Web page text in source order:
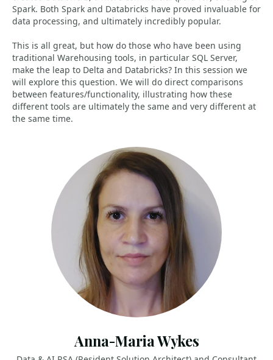
Spark. Both Spark and Databricks have proved invaluable for
data processing, and ultimately incredibly popular.
This is all great, but how do those who have been using
traditional Warehousing tools, in particular SQL Server,
make the leap to Delta and Databricks? In this session we
will explore this question. We will do direct comparisons
between features/functionality, illustrating how these
different tools are ultimately the same and very different at
the same time.
Anna-Maria Wykes